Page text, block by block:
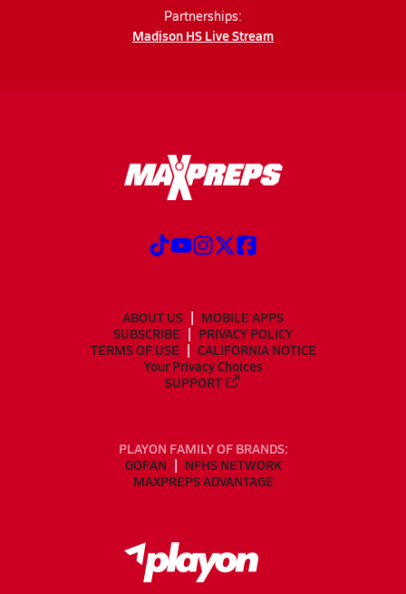
Partnerships:
Madison HS Live Stream
ABOUT US
MOBILE APPS
SUBSCRIBE
PRIVACY POLICY
TERMS OF USE
CALIFORNIA NOTICE
Your Privacy Choices
SUPPORT
PLAYON FAMILY OF BRANDS:
GOFAN
NFHS NETWORK
MAXPREPS ADVANTAGE